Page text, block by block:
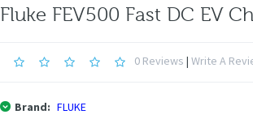
Fluke FEV500 Fast DC EV
0 Reviews | Write A
Brand: FLUKE